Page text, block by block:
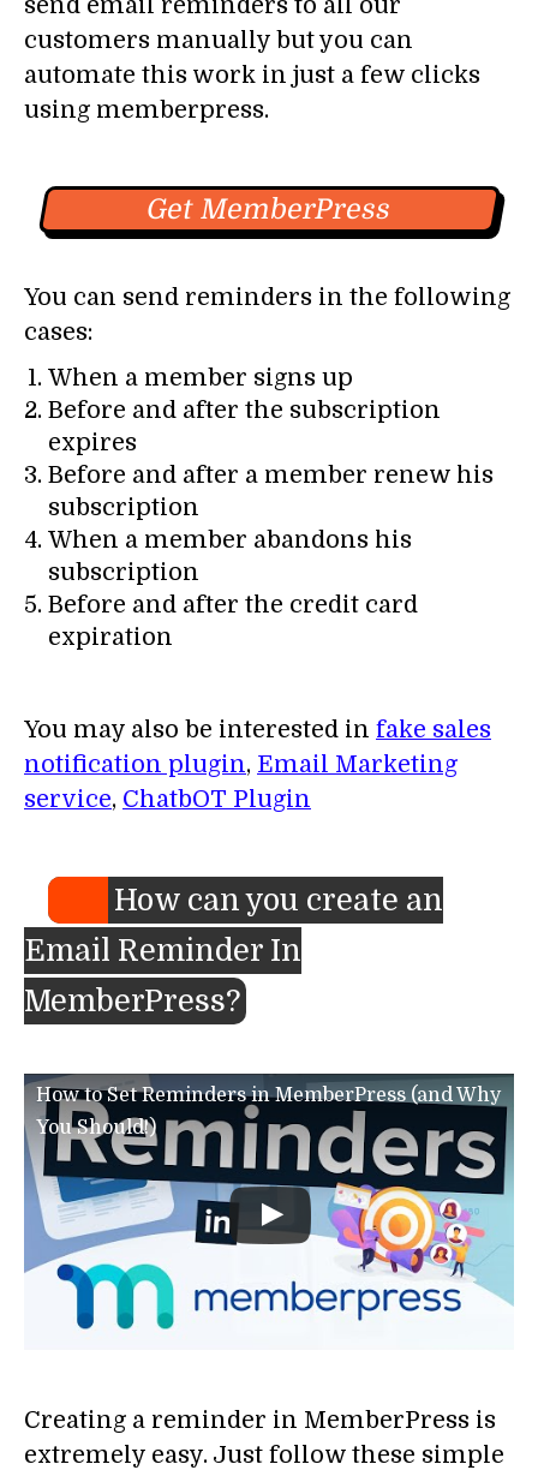
send email reminders to all our
customers manually but you can
automate this work in just a few clicks
using memberpress.
Get MemberPress
You can send reminders in the following
cases:
When a member signs up
Before and after the subscription
expires
Before and after a member renew his
subscription
When a member abandons his
subscription
Before and after the credit card
expiration
You may also be interested in fake sales
notification plugin, Email Marketing
service, ChatbOT Plugin
How can you create an
Email Reminder In
MemberPress?
How to Set Reminders in MemberPress (and Why
You Should!)
Creating a reminder in MemberPress is
extremely easy. Just follow these simple